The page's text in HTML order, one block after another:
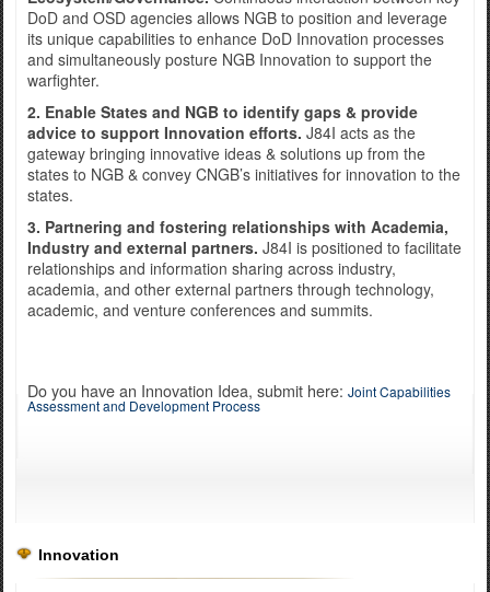
Exercise Norther Strike
DoD and OSD agencies allows NGB to position and leverage
its unique capabilities to enhance DoD Innovation processes
and simultaneously posture NGB Innovation to support the
warfighter.
2. Enable States and NGB to identify gaps & provide
advice to support Innovation efforts. J84I acts as the
gateway bringing innovative ideas & solutions up from the
states to NGB & convey CNGB’s initiatives for innovation to the
states.
3. Partnering and fostering relationships with Academia,
Industry and external partners. J84I is positioned to facilitate
relationships and information sharing across industry,
academia, and other external partners through technology,
academic, and venture conferences and summits.
Do you have an Innovation Idea, submit here: Joint Capabilities
Assessment and Development Process
Innovation